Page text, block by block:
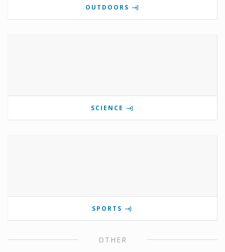
OUTDOORS
SCIENCE
SPORTS
OTHER